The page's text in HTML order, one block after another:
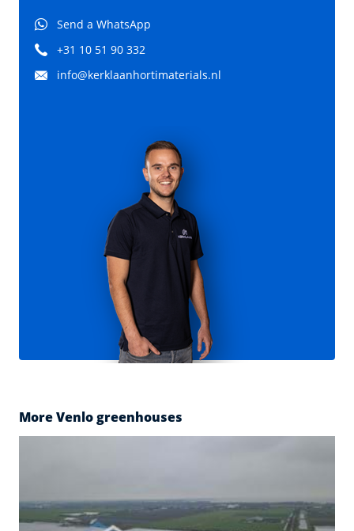
Send a WhatsApp
+31 10 51 90 332
info@kerklaanhortimaterials.nl
More Venlo greenhouses